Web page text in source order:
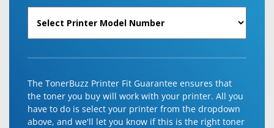
The TonerBuzz Printer Fit Guarantee ensures that
the toner you buy will work with your printer. All you
have to do is select your printer from the dropdown
above, and we'll let you know if this is the right toner